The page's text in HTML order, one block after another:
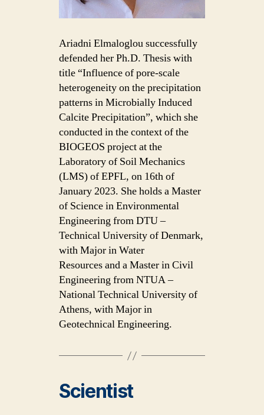
Ariadni Elmaloglou successfully
defended her Ph.D. Thesis with
title “Influence of pore-scale
heterogeneity on the precipitation
patterns in Microbially Induced
Calcite Precipitation”, which she
conducted in the context of the
BIOGEOS project at the
Laboratory of Soil Mechanics
(LMS) of EPFL, on 16th of
January 2023. She holds a Master
of Science in Environmental
Engineering from DTU –
Technical University of Denmark,
with Major in Water
Resources and a Master in Civil
Engineering from NTUA –
National Technical University of
Athens, with Major in
Geotechnical Engineering.
Scientist